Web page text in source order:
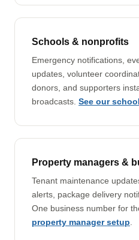
Schools & nonprofits
Emergency notifications,
updates, volunteer
donors, and supporters
broadcasts. See our
Property managers &
Tenant maintenance
alerts, package delivery
One business number for
property manager setup